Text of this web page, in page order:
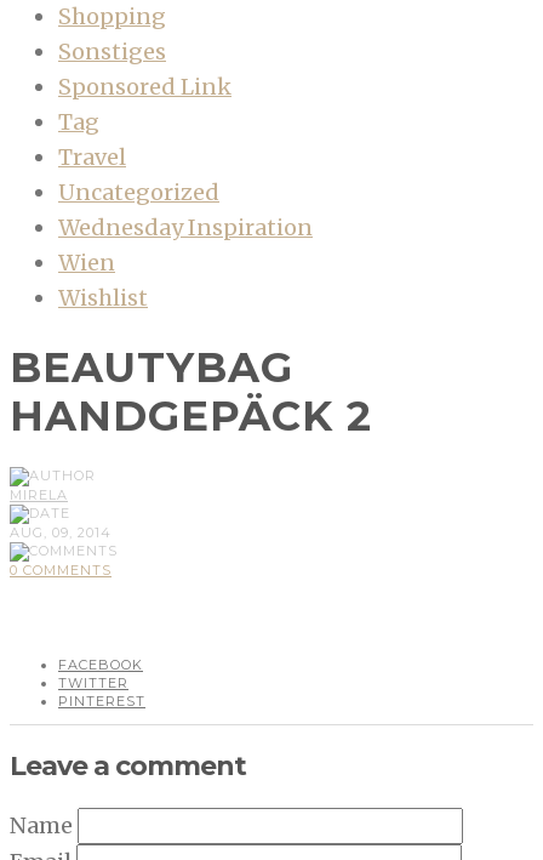
Shopping
Sonstiges
Sponsored Link
Tag
Travel
Uncategorized
Wednesday Inspiration
Wien
Wishlist
BEAUTYBAG
HANDGEPÄCK 2
MIRELA
AUG, 09, 2014
0 COMMENTS
FACEBOOK
TWITTER
PINTEREST
Leave a comment
Name